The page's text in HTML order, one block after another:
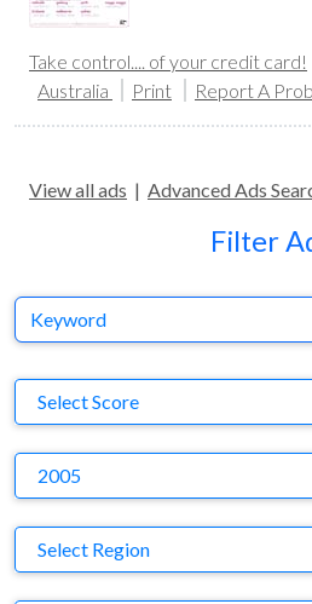
Take control.... of your credit card!
Australia
Print Report A
View all ads | Advanced Ads
Filter
Keyword
Select Score
2005
Region
Select Region